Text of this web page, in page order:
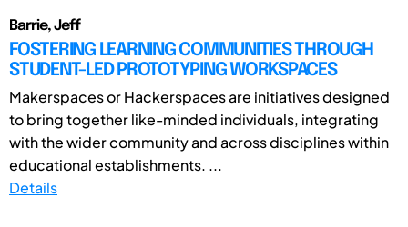
Barrie, Jeff
FOSTERING LEARNING COMMUNITIES THROUGH
STUDENT-LED PROTOTYPING WORKSPACES
Makerspaces or Hackerspaces are initiatives designed
to bring together like-minded individuals, integrating
with the wider community and across disciplines within
educational establishments. ...
Details